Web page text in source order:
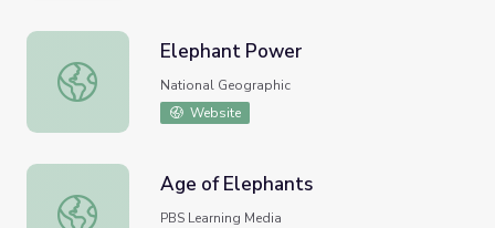
Elephant Power
Elephant Power
National Geographic
Website
Age of Elephants
Age of Elephants
PBS Learning Media